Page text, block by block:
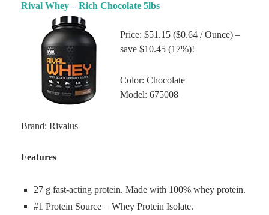
Rival Whey – Rich Chocolate 5lbs
Price: $51.15 ($0.64 / Ounce) –
save $10.45 (17%)!
Color: Chocolate
Model: 675008
Brand: Rivalus
Features
27 g fast-acting protein. Made with 100% whey protein.
#1 Protein Source = Whey Protein Isolate.